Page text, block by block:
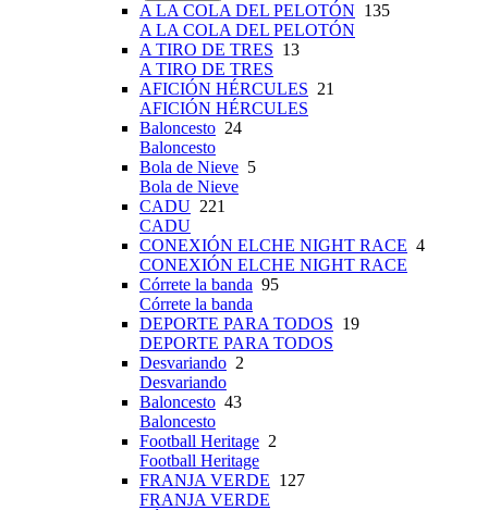
A LA COLA DEL PELOTÓN 135
A LA COLA DEL PELOTÓN
A TIRO DE TRES 13
A TIRO DE TRES
AFICIÓN HÉRCULES 21
AFICIÓN HÉRCULES
Baloncesto 24
Baloncesto
Bola de Nieve 5
Bola de Nieve
CADU 221
CADU
CONEXIÓN ELCHE NIGHT RACE 4
CONEXIÓN ELCHE NIGHT RACE
Córrete la banda 95
Córrete la banda
DEPORTE PARA TODOS 19
DEPORTE PARA TODOS
Desvariando 2
Desvariando
Baloncesto 43
Baloncesto
Football Heritage 2
Football Heritage
FRANJA VERDE 127
FRANJA VERDE